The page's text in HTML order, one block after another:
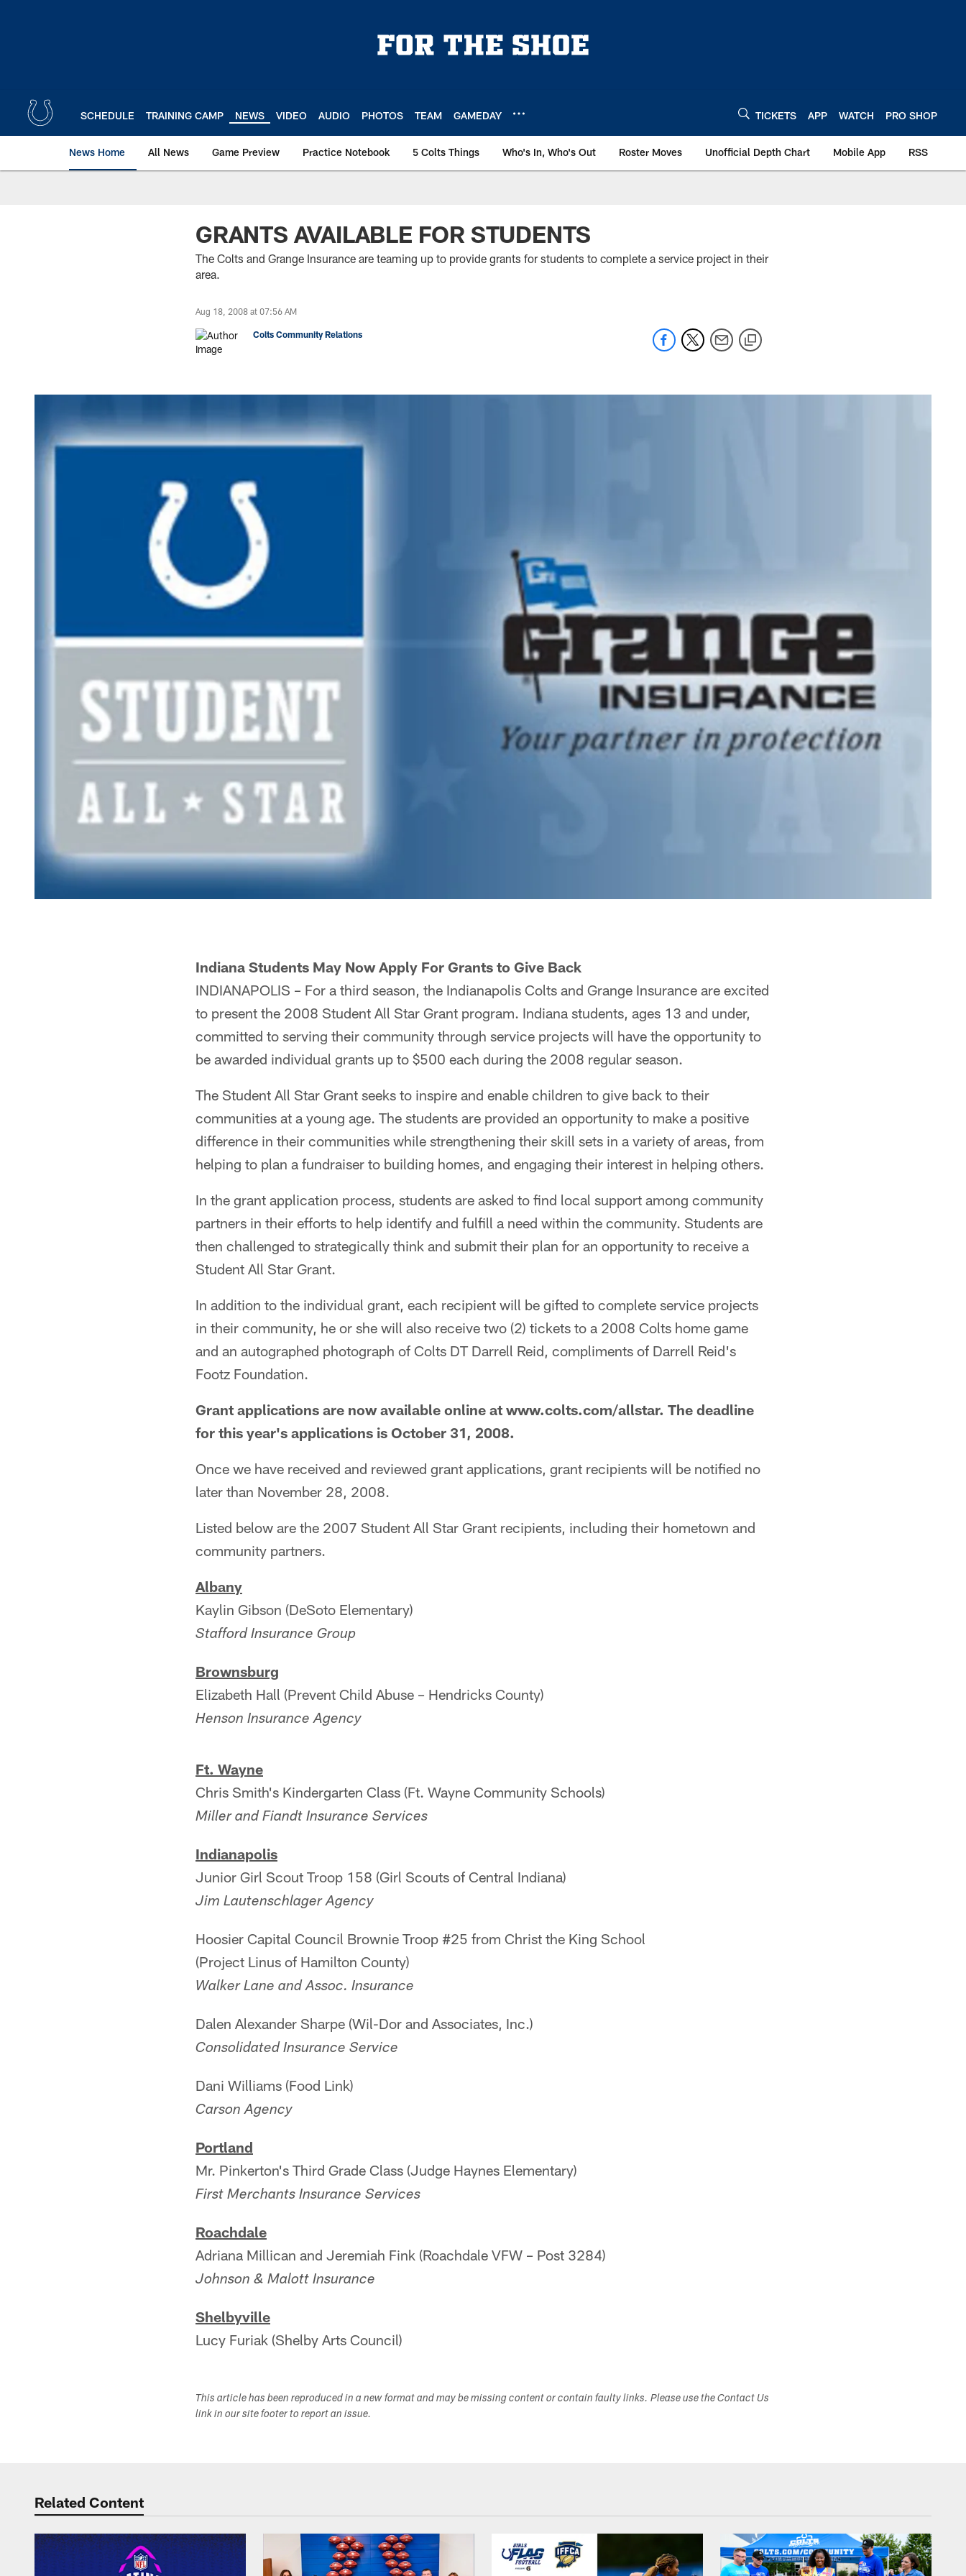
SCHEDULE TRAINING CAMP NEWS VIDEO AUDIO PHOTOS TEAM GAMEDAY TICKETS APP WATCH PRO SHOP
News Home All News Game Preview Practice Notebook 5 Colts Things Who's In, Who's Out Roster Moves Unofficial Depth Chart Mobile App RSS
GRANTS AVAILABLE FOR STUDENTS
The Colts and Grange Insurance are teaming up to provide grants for students to complete a service project in their
area.
Aug 18, 2008 at 07:56 AM
Colts Community Relations
Indiana Students May Now Apply For Grants to Give Back
INDIANAPOLIS – For a third season, the Indianapolis Colts and Grange Insurance are excited
to present the 2008 Student All Star Grant program. Indiana students, ages 13 and under,
committed to serving their community through service projects will have the opportunity to
be awarded individual grants up to $500 each during the 2008 regular season.
The Student All Star Grant seeks to inspire and enable children to give back to their
communities at a young age. The students are provided an opportunity to make a positive
difference in their communities while strengthening their skill sets in a variety of areas, from
helping to plan a fundraiser to building homes, and engaging their interest in helping others.
In the grant application process, students are asked to find local support among community
partners in their efforts to help identify and fulfill a need within the community. Students are
then challenged to strategically think and submit their plan for an opportunity to receive a
Student All Star Grant.
In addition to the individual grant, each recipient will be gifted to complete service projects
in their community, he or she will also receive two (2) tickets to a 2008 Colts home game
and an autographed photograph of Colts DT Darrell Reid, compliments of Darrell Reid's
Footz Foundation.
Grant applications are now available online at www.colts.com/allstar. The deadline
for this year's applications is October 31, 2008.
Once we have received and reviewed grant applications, grant recipients will be notified no
later than November 28, 2008.
Listed below are the 2007 Student All Star Grant recipients, including their hometown and
community partners.
Albany
Kaylin Gibson (DeSoto Elementary)
Stafford Insurance Group
Brownsburg
Elizabeth Hall (Prevent Child Abuse – Hendricks County)
Henson Insurance Agency
Ft. Wayne
Chris Smith's Kindergarten Class (Ft. Wayne Community Schools)
Miller and Fiandt Insurance Services
Indianapolis
Junior Girl Scout Troop 158 (Girl Scouts of Central Indiana)
Jim Lautenschlager Agency
Hoosier Capital Council Brownie Troop #25 from Christ the King School
(Project Linus of Hamilton County)
Walker Lane and Assoc. Insurance
Dalen Alexander Sharpe (Wil-Dor and Associates, Inc.)
Consolidated Insurance Service
Dani Williams (Food Link)
Carson Agency
Portland
Mr. Pinkerton's Third Grade Class (Judge Haynes Elementary)
First Merchants Insurance Services
Roachdale
Adriana Millican and Jeremiah Fink (Roachdale VFW – Post 3284)
Johnson & Malott Insurance
Shelbyville
Lucy Furiak (Shelby Arts Council)
This article has been reproduced in a new format and may be missing content or contain faulty links. Please use the Contact Us
link in our site footer to report an issue.
Related Content